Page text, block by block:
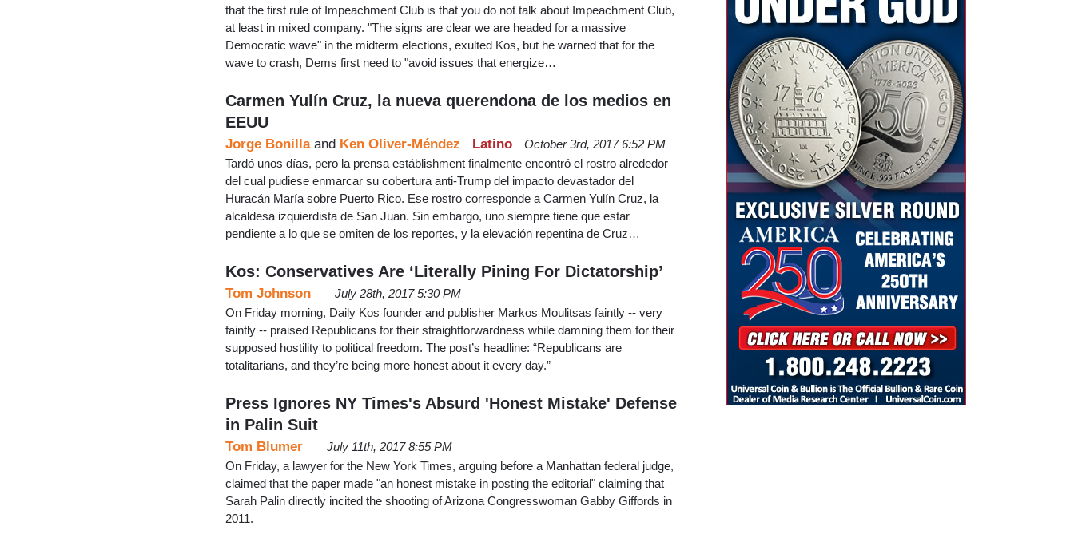
that the first rule of Impeachment Club is that you do not talk about Impeachment Club,
at least in mixed company. "The signs are clear we are headed for a massive
Democratic wave" in the midterm elections, exulted Kos, but he warned that for the
wave to crash, Dems first need to "avoid issues that energize…
Carmen Yulín Cruz, la nueva querendona de los medios en
EEUU
Latino
Jorge Bonillaand Ken Oliver-Méndez
October 3rd, 2017 6:52 PM
Tardó unos días, pero la prensa estáblishment finalmente encontró el rostro alrededor
del cual pudiese enmarcar su cobertura anti-Trump del impacto devastador del
Huracán María sobre Puerto Rico. Ese rostro corresponde a Carmen Yulín Cruz, la
alcaldesa izquierdista de San Juan. Sin embargo, uno siempre tiene que estar
pendiente a lo que se omiten de los reportes, y la elevación repentina de Cruz…
Kos: Conservatives Are ‘Literally Pining For Dictatorship’
Tom Johnson
July 28th, 2017 5:30 PM
On Friday morning, Daily Kos founder and publisher Markos Moulitsas faintly -- very
faintly -- praised Republicans for their straightforwardness while damning them for their
supposed hostility to political freedom. The post’s headline: “Republicans are
totalitarians, and they’re being more honest about it every day.”
Press Ignores NY Times's Absurd 'Honest Mistake' Defense
in Palin Suit
Tom Blumer
July 11th, 2017 8:55 PM
On Friday, a lawyer for the New York Times, arguing before a Manhattan federal judge,
claimed that the paper made "an honest mistake in posting the editorial" claiming that
Sarah Palin directly incited the shooting of Arizona Congresswoman Gabby Giffords in
2011.